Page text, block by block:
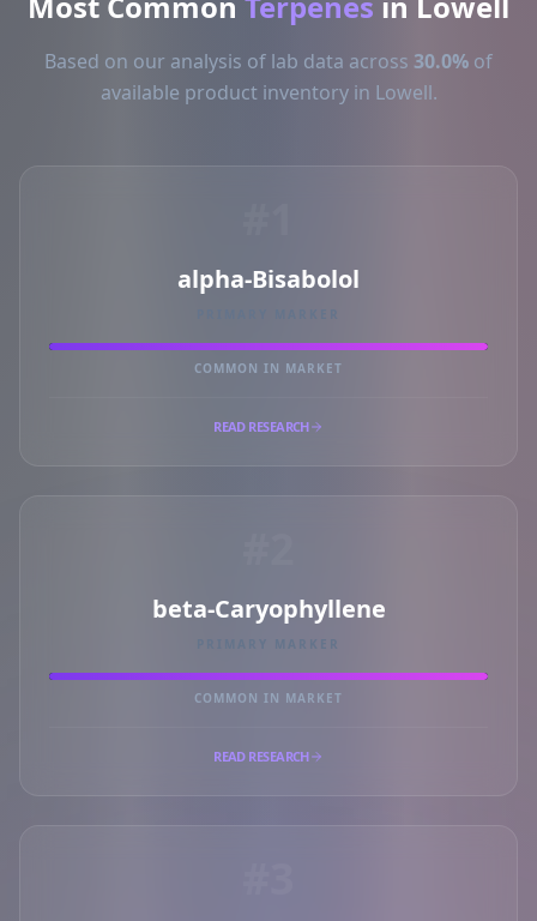
Based on our analysis of lab data across 30.0% of
available product inventory in Lowell.
alpha-Bisabolol
COMMON IN MARKET
READ RESEARCH
beta-Caryophyllene
PRIMARY MARKER
COMMON IN MARKET
READ RESEARCH